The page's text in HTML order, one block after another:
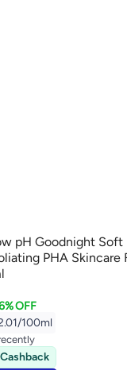
pH Goodnight Soft
PHA Skincare
OFF
100ml